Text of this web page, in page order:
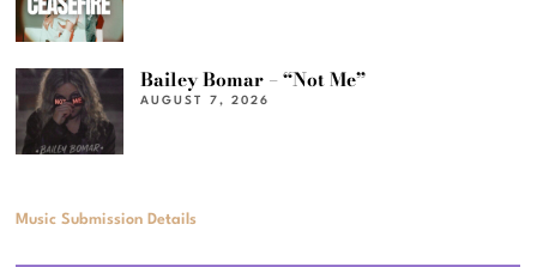
Bailey Bomar – “Not Me”
AUGUST 7, 2026
Music Submission Details